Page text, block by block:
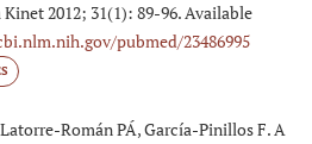
2012; 31(1): 89-96. Available
pubmed/23486995
Román PÁ, García-Pinillos F. A